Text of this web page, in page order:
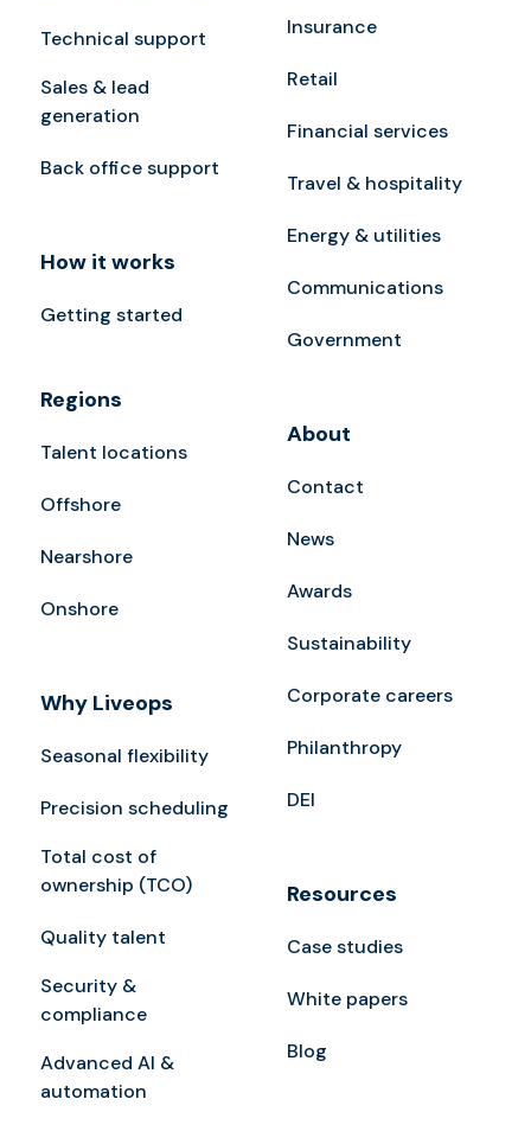
Technical support
Sales & lead
generation
Back office support
How it works
Getting started
Regions
Talent locations
Offshore
Nearshore
Onshore
Why Liveops
Seasonal flexibility
Precision scheduling
Total cost of
ownership (TCO)
Quality talent
Security &
compliance
Advanced AI &
automation
Insurance
Retail
Financial services
Travel & hospitality
Energy & utilities
Communications
Government
About
Contact
News
Awards
Sustainability
Corporate careers
Philanthropy
DEI
Resources
Case studies
White papers
Blog